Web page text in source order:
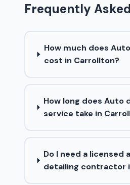
Frequently
How much does
cost in Carrollton?
How long does Auto
service take in
Do I need a licensed
detailing contractor